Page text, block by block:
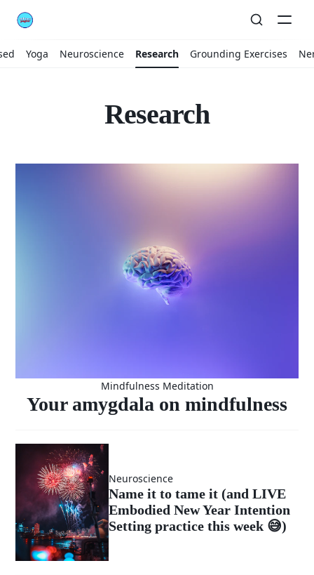
Yoga Neuroscience Research Grounding Exercises
Research
Mindfulness Meditation
Your amygdala on mindfulness
Neuroscience
Name it to tame it (and LIVE
Embodied New Year Intention
Setting practice this week 😅)